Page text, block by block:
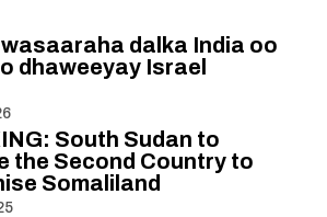
dalka India oo
dhaweeyay Israel
South Sudan to
the Second Country to
Somaliland